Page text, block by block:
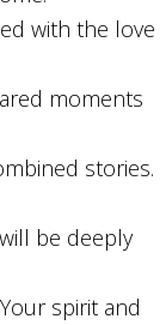
with the love
moments
stories.
be deeply
spirit and